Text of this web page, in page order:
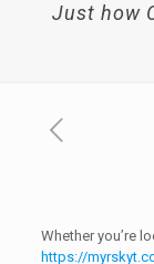
Just how
Whether you’re
https://